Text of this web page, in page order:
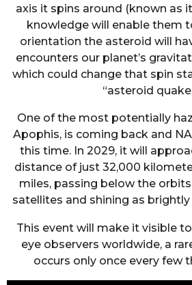
axis it spins around (known as
knowledge will enable them
orientation the asteroid will
encounters our planet’s
which could change that spin
“asteroid
One of the most potentially
Apophis, is coming back and
this time. In 2029, it will
distance of just 32,000
miles, passing below the
satellites and shining as
This event will make it visible
eye observers worldwide, a
occurs only once every few